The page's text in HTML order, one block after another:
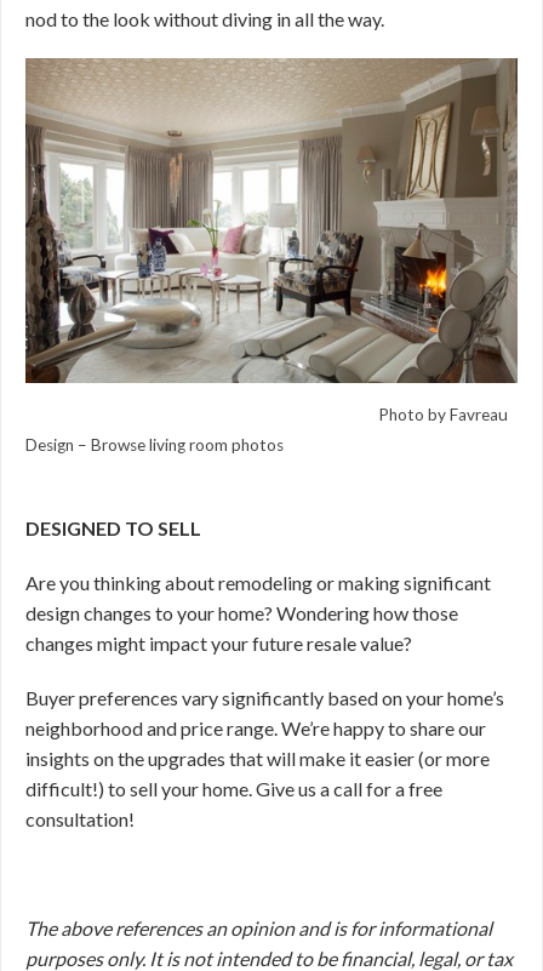
nod to the look without diving in all the way.
Photo by Favreau
Design – Browse living room photos
DESIGNED TO SELL
Are you thinking about remodeling or making significant
design changes to your home? Wondering how those
changes might impact your future resale value?
Buyer preferences vary significantly based on your home’s
neighborhood and price range. We’re happy to share our
insights on the upgrades that will make it easier (or more
difficult!) to sell your home. Give us a call for a free
consultation!
The above references an opinion and is for informational
purposes only. It is not intended to be financial, legal, or tax